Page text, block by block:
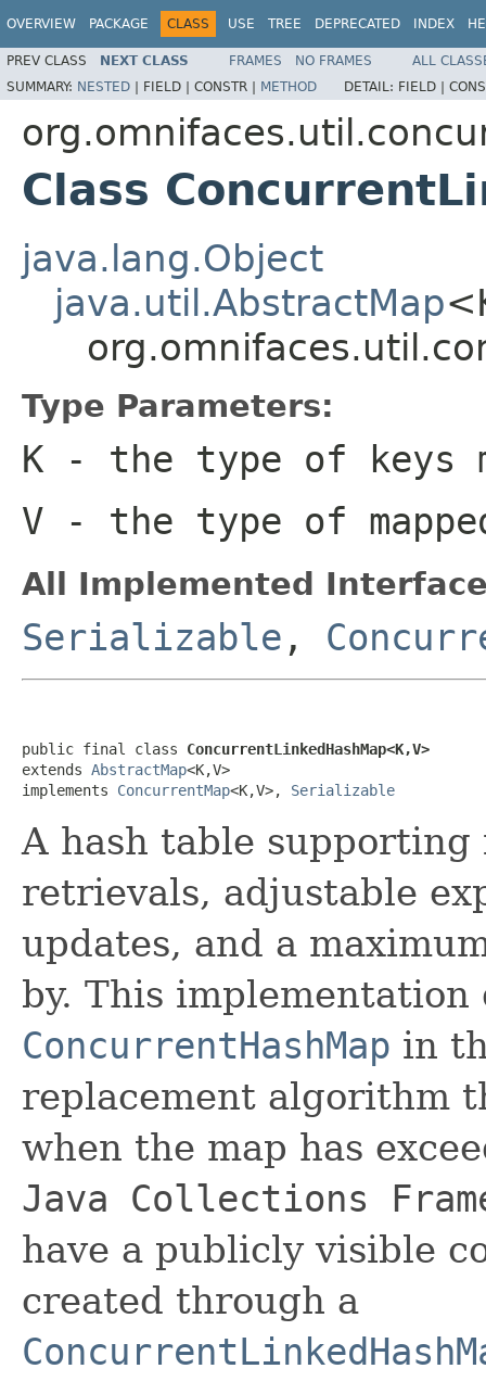
OVERVIEW PACKAGE CLASS USE TREE DEPRECATED INDEX
PREV CLASS NEXT CLASS FRAMES NO FRAMES
ALL
SUMMARY: NESTED | FIELD | CONSTR | METHOD DETAIL: FIELD |
Class
java.lang.Object
java.util.AbstractMap
Type Parameters:
K - the type of keys
V - the type of
All Implemented
Serializable ,
public final class ConcurrentLinkedHashMap<K,V>
extends AbstractMap<K,V>
implements ConcurrentMap<K,V>, Serializable
A hash table
retrievals, adjustable
updates, and a
by. This
ConcurrentHashMap in
replacement algorithm
when the map has
Java Collections
have a publicly visible
created through a